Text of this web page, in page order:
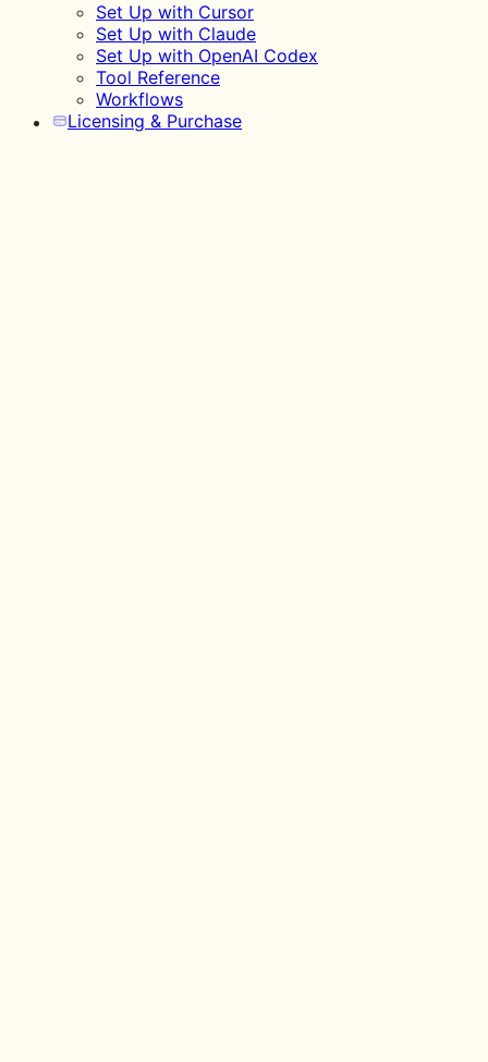
Set Up with Cursor
Set Up with Claude
Set Up with OpenAI Codex
Tool Reference
Workflows
Licensing & Purchase